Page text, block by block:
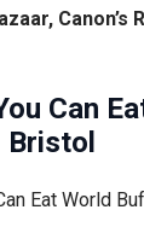
Canon’s
Can